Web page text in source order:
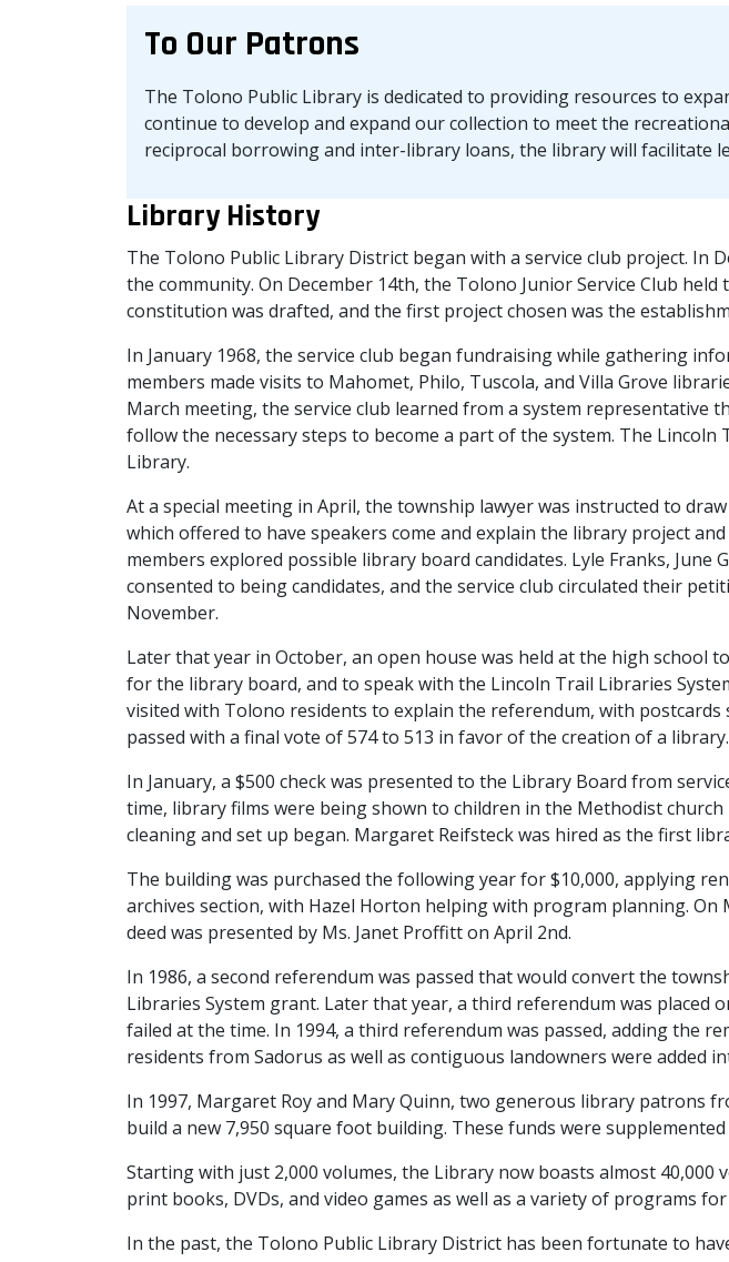
To Our Patrons
The Tolono Public Library is dedicated to providing resources to
continue to develop and expand our collection to meet the
reciprocal borrowing and inter-library loans, the library will
Library History
The Tolono Public Library District began with a service club project. In
the community. On December 14th, the Tolono Junior Service Club
constitution was drafted, and the first project chosen was the
In January 1968, the service club began fundraising while gathering
members made visits to Mahomet, Philo, Tuscola, and Villa Grove
March meeting, the service club learned from a system
follow the necessary steps to become a part of the system. The
Library.
At a special meeting in April, the township lawyer was instructed to
which offered to have speakers come and explain the library project
members explored possible library board candidates. Lyle Franks, June
consented to being candidates, and the service club circulated their
November.
Later that year in October, an open house was held at the high school
for the library board, and to speak with the Lincoln Trail Libraries
visited with Tolono residents to explain the referendum, with
passed with a final vote of 574 to 513 in favor of the creation of a
In January, a $500 check was presented to the Library Board from
time, library films were being shown to children in the Methodist
cleaning and set up began. Margaret Reifsteck was hired as the first
The building was purchased the following year for $10,000, applying
archives section, with Hazel Horton helping with program planning. On
deed was presented by Ms. Janet Proffitt on April 2nd.
In 1986, a second referendum was passed that would convert the
Libraries System grant. Later that year, a third referendum was
failed at the time. In 1994, a third referendum was passed, adding the
residents from Sadorus as well as contiguous landowners were added
In 1997, Margaret Roy and Mary Quinn, two generous library patrons
build a new 7,950 square foot building. These funds were
Starting with just 2,000 volumes, the Library now boasts almost
print books, DVDs, and video games as well as a variety of programs for
In the past, the Tolono Public Library District has been fortunate to